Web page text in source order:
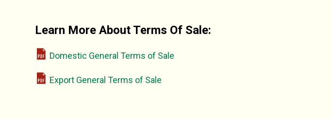
Learn More About Terms Of Sale:
Domestic General Terms of Sale
Export General Terms of Sale